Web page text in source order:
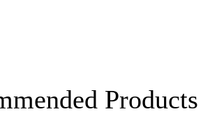
Products